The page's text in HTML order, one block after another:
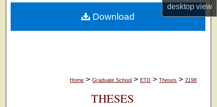
desktopview
About
Home > Graduate School > ETD > Theses > 2198
THESES
Download